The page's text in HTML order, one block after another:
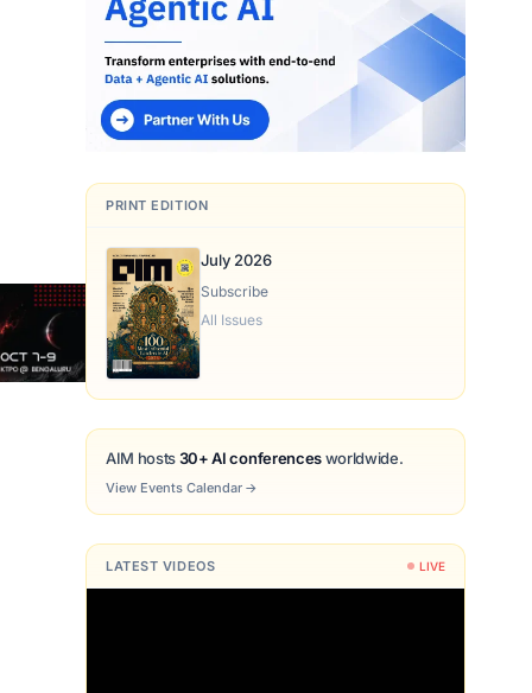
PRINT EDITION
July 2026
Subscribe
All Issues
AIM hosts30+ AI conferencesworldwide.
View Events Calendar →
LATEST VIDEOS LIVE